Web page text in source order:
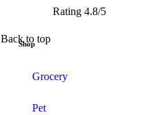
Back to top
Rating 4.8/5
Shop
Grocery
Pet